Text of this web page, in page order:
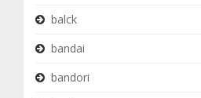
balck
bandai
bandori